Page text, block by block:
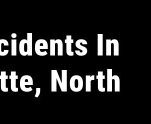
In
North